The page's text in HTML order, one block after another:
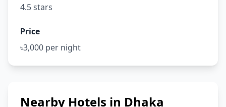
4.5 stars
Price
৳3,000 per night
Nearby Hotels in Dhaka